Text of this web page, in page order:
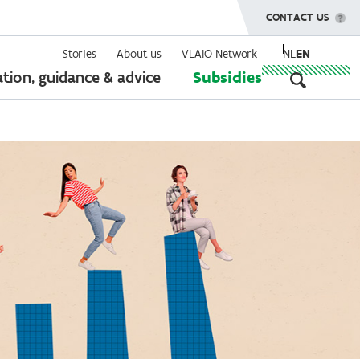
SHOW MENU
CONTACT US
Stories About us VLAIO Network NLEN
guidance & advice Subsidies